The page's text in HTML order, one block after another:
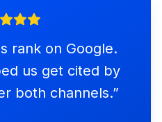
rank on Google.
us get cited by
both channels.”